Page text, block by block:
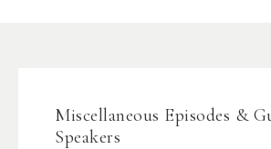
Miscellaneous Episodes &
Speakers